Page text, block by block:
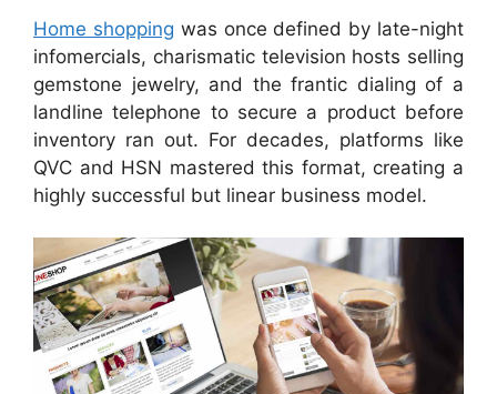
Home shopping was once defined by late-night
infomercials, charismatic television hosts selling
gemstone jewelry, and the frantic dialing of a
landline telephone to secure a product before
inventory ran out. For decades, platforms like
QVC and HSN mastered this format, creating a
highly successful but linear business model.